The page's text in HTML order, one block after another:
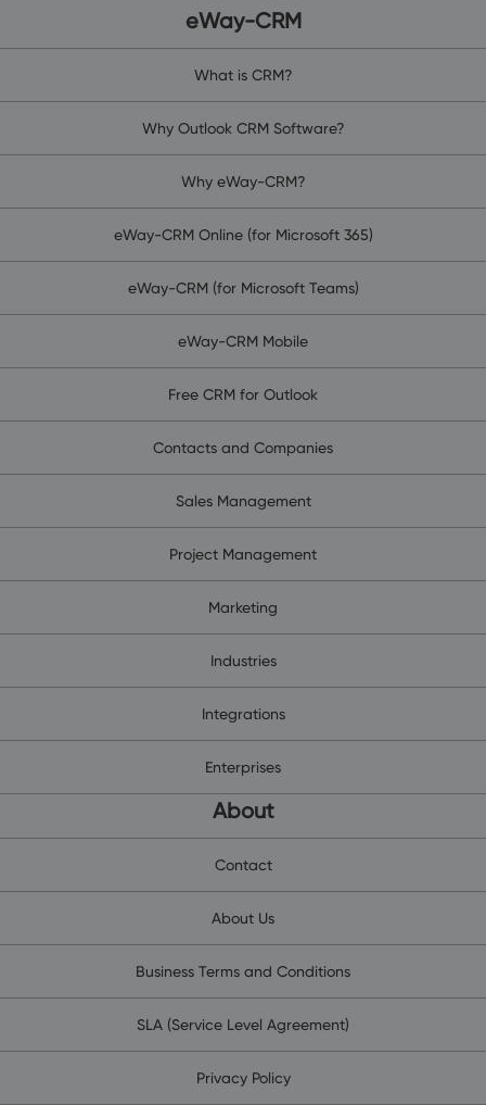
eWay-CRM
What is CRM?
Why Outlook CRM Software?
Why eWay-CRM?
eWay-CRM Online (for Microsoft 365)
eWay-CRM (for Microsoft Teams)
eWay-CRM Mobile
Free CRM for Outlook
Contacts and Companies
Sales Management
Project Management
Marketing
Industries
Integrations
Enterprises
About
Contact
About Us
Business Terms and Conditions
SLA (Service Level Agreement)
Privacy Policy